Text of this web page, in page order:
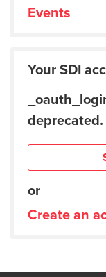
Events
Your SDI
deprecated.
or
Create an